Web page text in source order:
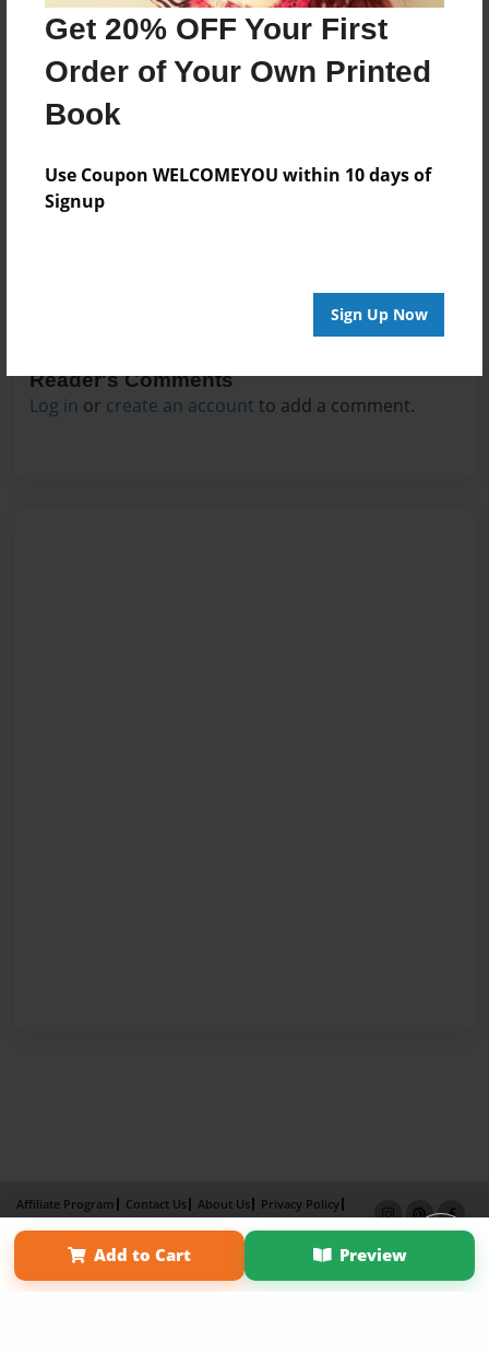
Get 20% OFF Your First
Order of Your Own Printed
Book
Use Coupon WELCOMEYOU within 10 days of
Signup
Sign Up Now
Joined: Oct-25-2020
No author messages are available for this book.
Reader's Comments
Log in or create an account to add a comment.
Add to Cart Preview
Affiliate Program Contact Us About Us
Privacy Policy
Term of Use
Why Bookemon